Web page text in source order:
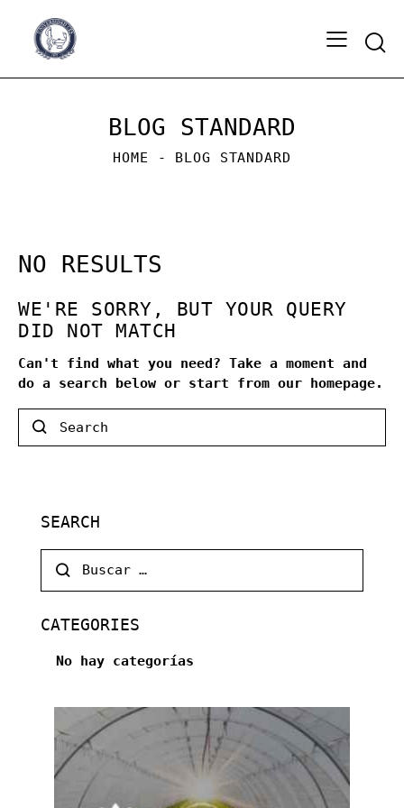
BLOG STANDARD
HOME BLOG STANDARD
NO RESULTS
WE'RE SORRY, BUT YOUR QUERY
DID NOT MATCH
Can't find what you need? Take a moment and
do a search below or start from our homepage.
Search
SEARCH
CATEGORIES
No hay categorías